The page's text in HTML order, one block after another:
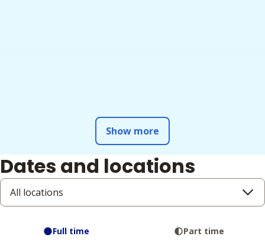
Show more
Dates and locations
All locations
Full time Part time